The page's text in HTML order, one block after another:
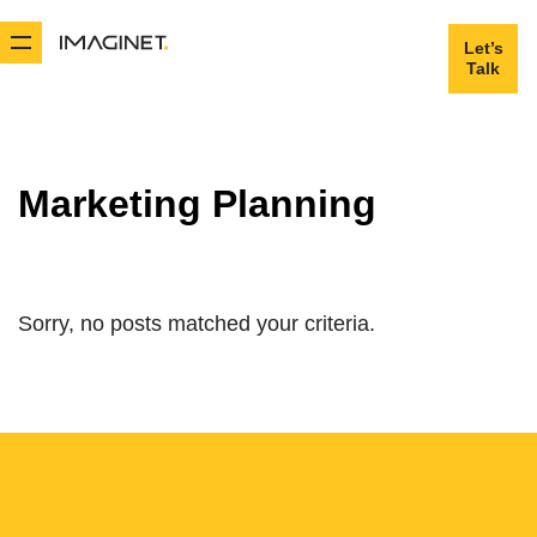
Let’s
Talk
Let’s
Talk
Marketing Planning
Sorry, no posts matched your criteria.